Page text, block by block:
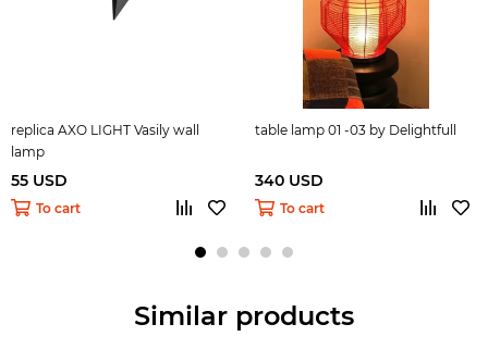
replica AXO LIGHT Vasily wall
lamp
55 USD
To cart
table lamp 01 -03 by Delightfull
340 USD
To cart
Similar products